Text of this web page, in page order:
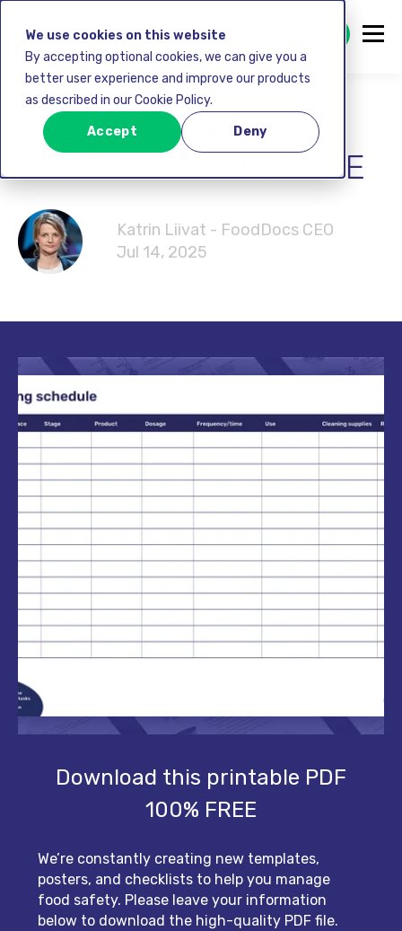
We use cookies on this website
By accepting optional cookies, we can give you a
better user experience and improve our products
as described in our Cookie Policy.
Accept Deny
GET STARTED FREE
FREE CLEANING
SCHEDULE TEMPLATE
Katrin Liivat - FoodDocs CEO
Jul 14, 2025
Download this printable PDF
100% FREE
We’re constantly creating new templates,
posters, and checklists to help you manage
food safety. Please leave your information
below to download the high-quality PDF file.